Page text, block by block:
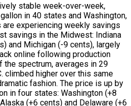
stable week-over-week,
in 40 states and Washington,
experiencing weekly savings
savings in the Midwest: Indiana
and Michigan (-9 cents), largely
online following production
the spectrum, averages in 29
climbed higher over this same
fashion. The price is up by
in four states: Washington (+8
(+6 cents) and Delaware (+6